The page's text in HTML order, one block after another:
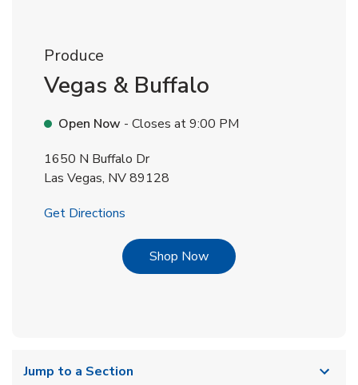
Produce
Vegas & Buffalo
Open Now - Closes at9:00 PM
1650 N Buffalo Dr
Las Vegas, NV89128
Get Directions
Shop NowLink Opens in New Tab
Jump to a Section